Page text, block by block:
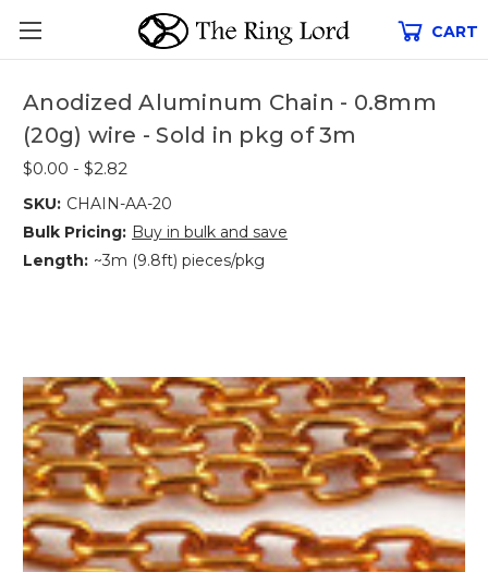
CART
Anodized Aluminum Chain - 0.8mm
(20g) wire - Sold in pkg of 3m
$0.00 - $2.82
SKU: CHAIN-AA-20
Bulk Pricing: Buy in bulk and save
Length: ~3m (9.8ft) pieces/pkg